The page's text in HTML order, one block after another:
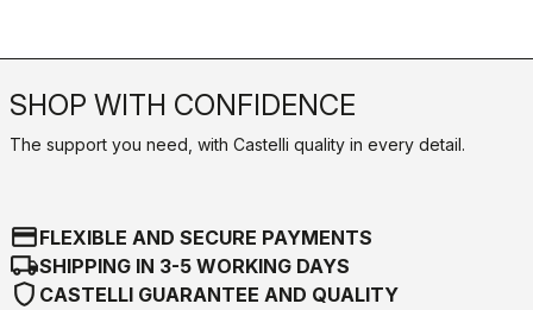
SHOP WITH CONFIDENCE
The support you need, with Castelli quality in every detail.
credit_cardFLEXIBLE AND SECURE PAYMENTS
local_shippingSHIPPING IN 3-5 WORKING DAYS
shield CASTELLI GUARANTEE AND QUALITY